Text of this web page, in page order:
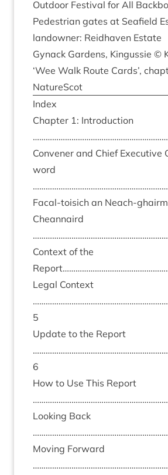
Out­door Fest­iv­al for All
Ped­es­tri­an gates at Seafield
landown­er: Reidhaven Estate
Gyn­ack Gar­dens, Kin­gussie ©
‘Wee Walk Route Cards’,
NatureScot
Index
Chapter 1: Intro­duc­tion
Con­vener and Chief Exec­ut­ive
word
Fac­al-tois­ich an Neach-ghairm
Chean­naird
Con­text of the
Leg­al Con­text
5
Update to the Report
6
How to Use This Report
Look­ing Back
Mov­ing For­ward